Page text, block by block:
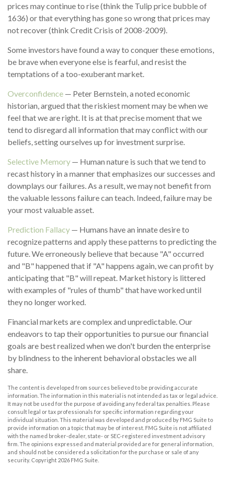
prices may continue to rise (think the Tulip price bubble of
1636) or that everything has gone so wrong that prices may
not recover (think Credit Crisis of 2008-2009).
Some investors have found a way to conquer these emotions,
be brave when everyone else is fearful, and resist the
temptations of a too-exuberant market.
Overconfidence — Peter Bernstein, a noted economic
historian, argued that the riskiest moment may be when we
feel that we are right. It is at that precise moment that we
tend to disregard all information that may conflict with our
beliefs, setting ourselves up for investment surprise.
Selective Memory — Human nature is such that we tend to
recast history in a manner that emphasizes our successes and
downplays our failures. As a result, we may not benefit from
the valuable lessons failure can teach. Indeed, failure may be
your most valuable asset.
Prediction Fallacy — Humans have an innate desire to
recognize patterns and apply these patterns to predicting the
future. We erroneously believe that because "A" occurred
and "B" happened that if "A" happens again, we can profit by
anticipating that "B" will repeat. Market history is littered
with examples of "rules of thumb" that have worked until
they no longer worked.
Financial markets are complex and unpredictable. Our
endeavors to tap their opportunities to pursue our financial
goals are best realized when we don't burden the enterprise
by blindness to the inherent behavioral obstacles we all
share.
The content is developed from sources believed to be providing accurate
information. The information in this material is not intended as tax or legal advice.
It may not be used for the purpose of avoiding any federal tax penalties. Please
consult legal or tax professionals for specific information regarding your
individual situation. This material was developed and produced by FMG Suite to
provide information on a topic that may be of interest. FMG Suite is not affiliated
with the named broker-dealer, state- or SEC-registered investment advisory
firm. The opinions expressed and material provided are for general information,
and should not be considered a solicitation for the purchase or sale of any
security. Copyright 2026 FMG Suite.